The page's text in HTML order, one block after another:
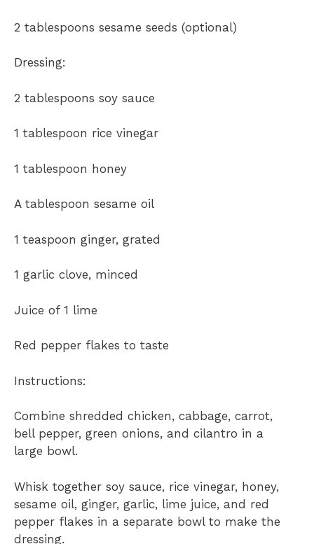
2 tablespoons sesame seeds (optional)
Dressing:
2 tablespoons soy sauce
1 tablespoon rice vinegar
1 tablespoon honey
A tablespoon sesame oil
1 teaspoon ginger, grated
1 garlic clove, minced
Juice of 1 lime
Red pepper flakes to taste
Instructions:
Combine shredded chicken, cabbage, carrot,
bell pepper, green onions, and cilantro in a
large bowl.
Whisk together soy sauce, rice vinegar, honey,
sesame oil, ginger, garlic, lime juice, and red
pepper flakes in a separate bowl to make the
dressing.